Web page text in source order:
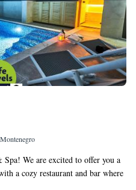
We are excited to offer you a
a cozy restaurant and bar where
drinks. For those who like